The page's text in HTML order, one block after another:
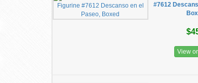
#7612
View